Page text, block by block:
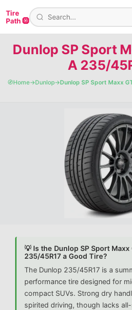
Tire
Path 🛞
Dunlop SP Sport
A 235/
🧭Home→Dunlop→Dunlop SP Sport Maxx
💡 Is the Dunlop SP Sport
235/45R17 a Good Tire?
The Dunlop 235/45R17 is a
performance tire designed for
compact SUVs. Strong dry
spirited driving, though lacks